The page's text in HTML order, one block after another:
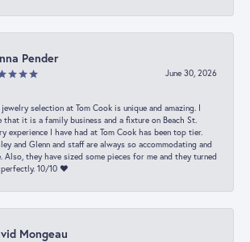
Pender
June 30, 2026
jewelry selection at Tom Cook is unique and amazing. I
that it is a family business and a fixture on Beach St.
experience I have had at Tom Cook has been top tier.
and Glenn and staff are always so accommodating and
Also, they have sized some pieces for me and they turned
10/10 ❤️
Mongeau